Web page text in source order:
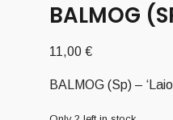
BALMOG
11,00 €
BALMOG (Sp) –